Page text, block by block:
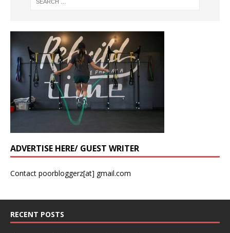
ADVERTISE HERE/ GUEST WRITER
Contact poorbloggerz[at] gmail.com
RECENT POSTS